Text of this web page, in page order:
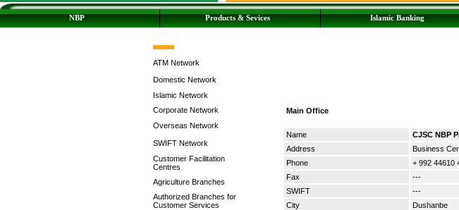
NBP Products & Sevices Islamic Banking
ATM Network
Domestic Network
Islamic Network
Corporate Network
Overseas Network
SWIFT Network
Customer Facilitation
Centres
Agriculture Branches
Authorized Branches for
Customer Services
Main Office
Name
CJSC NBP
Address
Business
Phone
+ 992 44610
Fax
---
SWIFT
---
City
Dushanbe